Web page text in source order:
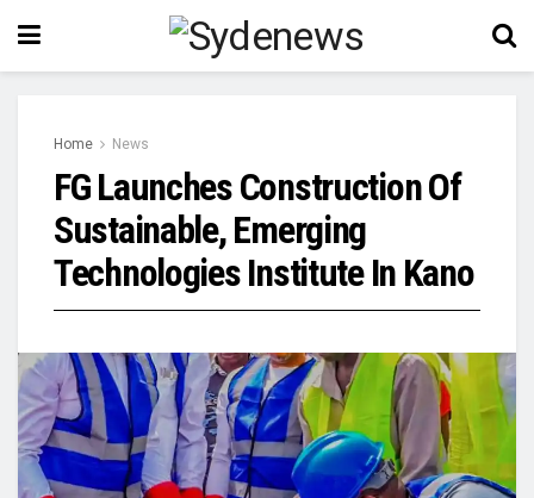
Home News
FG Launches Construction Of
Sustainable, Emerging
Technologies Institute In Kano